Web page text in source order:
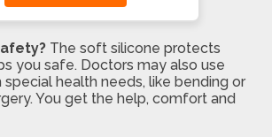
The soft silicone protects
you safe. Doctors may also use
health needs, like bending or
You get the help, comfort and